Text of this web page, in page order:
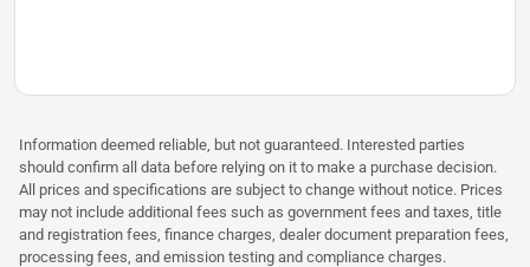
Information deemed reliable, but not guaranteed. Interested parties
should confirm all data before relying on it to make a purchase decision.
All prices and specifications are subject to change without notice. Prices
may not include additional fees such as government fees and taxes, title
and registration fees, finance charges, dealer document preparation fees,
processing fees, and emission testing and compliance charges.